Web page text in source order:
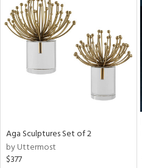
Aga Sculptures Set of 2
by Uttermost
$377